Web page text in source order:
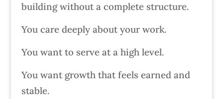
building without a complete structure.
You care deeply about your work.
You want to serve at a high level.
You want growth that feels earned and
stable.